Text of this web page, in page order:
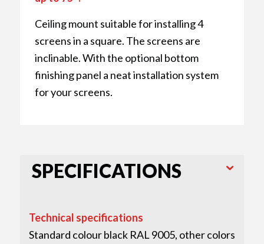
Ceiling mount suitable for installing 4
screens in a square. The screens are
inclinable. With the optional bottom
finishing panel a neat installation system
for your screens.
SPECIFICATIONS
Technical specifications
Standard colour black RAL 9005, other colors